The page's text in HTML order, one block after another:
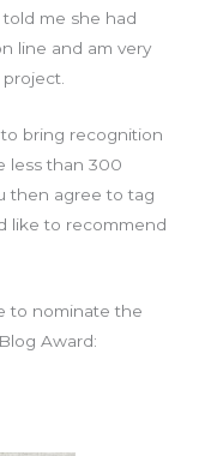
me she had
line and am very
bring recognition
less than 300
then agree to tag
like to recommend
to nominate the
Award: